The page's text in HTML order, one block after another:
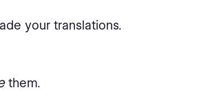
your translations.
them.